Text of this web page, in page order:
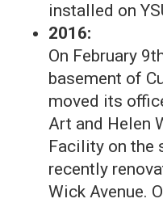
installed on
2016:
On February
basement of
moved its
Art and Helen
Facility on the
recently
Wick Avenue.